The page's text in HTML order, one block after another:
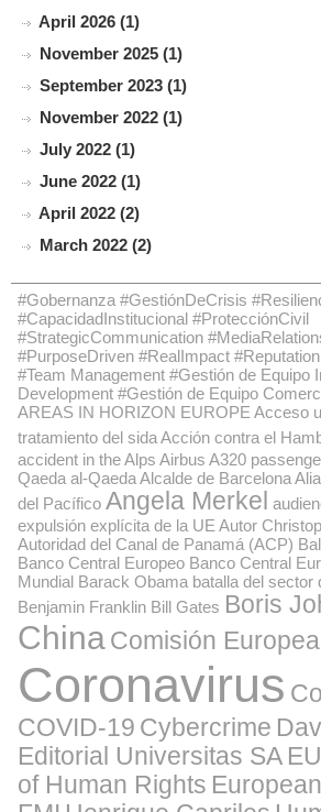
April 2026 (1)
November 2025 (1)
September 2023 (1)
November 2022 (1)
July 2022 (1)
June 2022 (1)
April 2022 (2)
March 2022 (2)
#Gobernanza #GestiónDeCrisis
#CapacidadInstitucional #ProtecciónCivil
#StrategicCommunication
#PurposeDriven #RealImpact
#Team Management #Gestión de Equipo
Development #Gestión de Equipo
AREAS IN HORIZON EUROPE Acceso
tratamiento del sidaAcción contra el
accident in the Alps Airbus A320
Qaeda al-QaedaAlcalde de Barcelona
del Pacífico Angela Merkel
expulsión explícita de la UE Autor
Autoridad del Canal de Panamá (ACP)
Banco Central Europeo Banco Central
Mundial Barack Obama batalla del sector
Benjamin Franklin Bill Gates Boris
China Comisión Europea
Coronavirus
COVID-19 Cybercrime
Editorial Universitas SA
of Human Rights